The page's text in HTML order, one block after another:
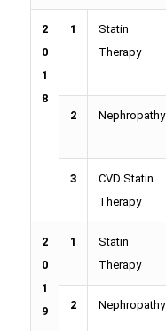
2
0
1
8
1
Statin
Therapy
2 Nephropathy
3
CVD Statin
Therapy
2
0
1
9
1
Statin
Therapy
2 Nephropathy